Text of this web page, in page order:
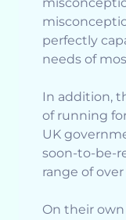
perfectly
needs of
In addition,
of running
UK
soon-to-be-
range of
On their